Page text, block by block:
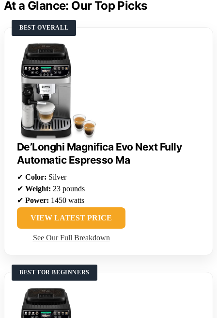
At a Glance: Our Top Picks
BEST OVERALL
De’Longhi Magnifica Evo Next Fully
Automatic Espresso Ma
✔ Color: Silver
✔ Weight: 23 pounds
✔ Power: 1450 watts
VIEW LATEST PRICE
See Our Full Breakdown
BEST FOR BEGINNERS